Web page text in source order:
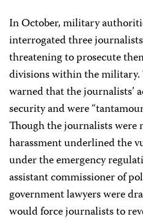
In October, military
interrogated three
threatening to prosecute
divisions within the military.
warned that the journalists’
security and were
Though the journalists were
harassment underlined the
under the emergency
assistant commissioner of
government lawyers were
would force journalists to